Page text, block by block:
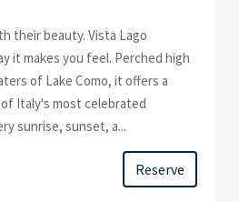
their beauty. Vista Lago
it makes you feel. Perched high
of Lake Como, it offers a
Italy's most celebrated
sunrise, sunset, a...
Reserve